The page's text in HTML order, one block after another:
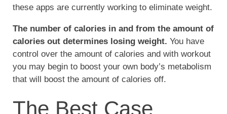
these apps are currently working to eliminate weight.
The number of calories in and from the amount of
calories out determines losing weight. You have
control over the amount of calories and with workout
you may begin to boost your own body’s metabolism
that will boost the amount of calories off.
The Best Case